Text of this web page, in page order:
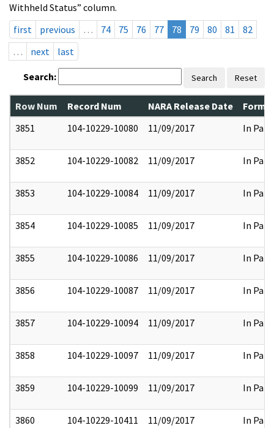
Withheld Status” column.
first
previous … 74 75 76 77 78 79 80 81
82
…
next last
Search: Search Reset
Row Num Record Num NARA Release Date
3851
104-10229-10080 11/09/2017 In Part
3852 104-10229-10082 11/09/2017 In Part
3853 104-10229-10084 11/09/2017 In Part
3854 104-10229-10085 11/09/2017 In Part
3855 104-10229-10086 11/09/2017 In Part
3856 104-10229-10087 11/09/2017 In Part
3857 104-10229-10094 11/09/2017 In Part
3858 104-10229-10097 11/09/2017 In Part
3859 104-10229-10099 11/09/2017 In Part
3860 104-10229-10411 11/09/2017 In Part